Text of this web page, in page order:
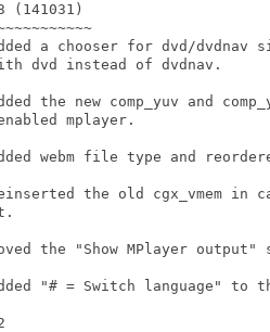
(141031)
a chooser for dvd/dvdnav
dvd instead of dvdnav.
the new comp_yuv and
mplayer.
webm file type and
the old cgx_vmem in
the "Show MPlayer
"# = Switch language" to